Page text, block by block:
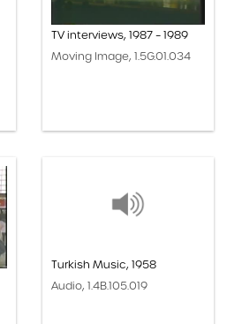
TV interviews, 1987 – 1989
Moving Image, 1.5G.01.034
Turkish Music, 1958
Audio, 1.4B.105.019